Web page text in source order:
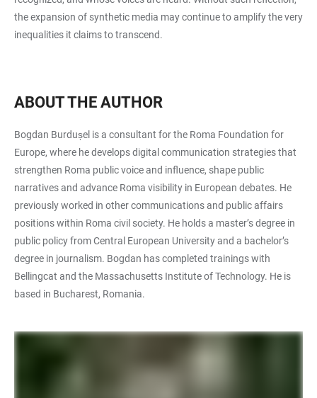
the expansion of synthetic media may continue to amplify the very
inequalities it claims to transcend.
ABOUT THE AUTHOR
Bogdan Burdușel is a consultant for the Roma Foundation for
Europe, where he develops digital communication strategies that
strengthen Roma public voice and influence, shape public
narratives and advance Roma visibility in European debates. He
previously worked in other communications and public affairs
positions within Roma civil society. He holds a master’s degree in
public policy from Central European University and a bachelor’s
degree in journalism. Bogdan has completed trainings with
Bellingcat and the Massachusetts Institute of Technology. He is
based in Bucharest, Romania.